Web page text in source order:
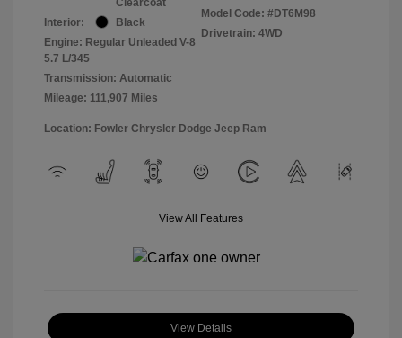
Clearcoat
Interior:
Black
Engine: Regular Unleaded V-8
5.7 L/345
Transmission: Automatic
Mileage: 111,907 Miles
Model Code: #DT6M98
Drivetrain: 4WD
Location: Fowler Chrysler Dodge Jeep Ram
View All Features
View Details